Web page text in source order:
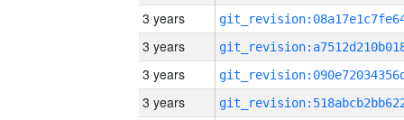
3 years
3 years
3 years
3 years